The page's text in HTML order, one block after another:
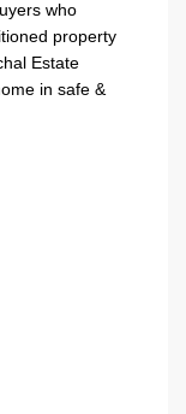
who
property
Estate
in safe &